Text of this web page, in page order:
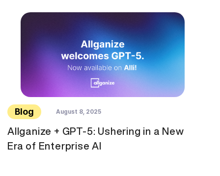
Blog August 8, 2025
Allganize + GPT-5: Ushering in a New
Era of Enterprise AI